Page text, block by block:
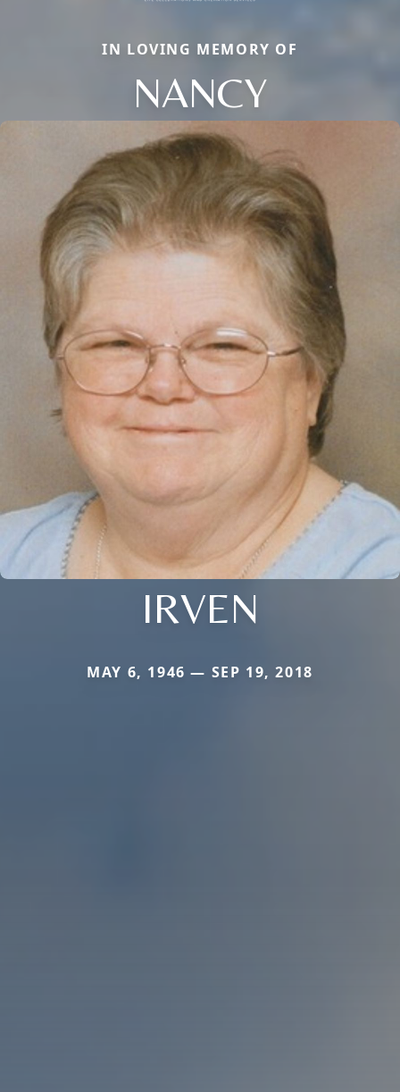
IN LOVING MEMORY OF
NANCY
IRVEN
MAY 6, 1946 — SEP 19, 2018